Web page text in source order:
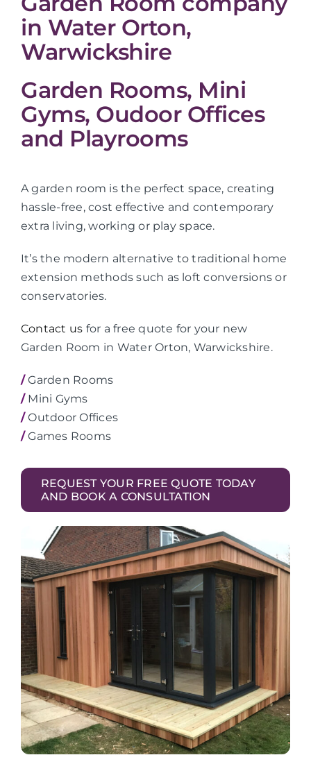
in Water Orton,
Warwickshire
Garden Rooms, Mini
Gyms, Oudoor Offices
and Playrooms
A garden room is the perfect space, creating
hassle-free, cost effective and contemporary
extra living, working or play space.
It’s the modern alternative to traditional home
extension methods such as loft conversions or
conservatories.
Contact us for a free quote for your new
Garden Room in Water Orton, Warwickshire.
/Garden Rooms
/Mini Gyms
/Outdoor Offices
/Games Rooms
REQUEST YOUR FREE QUOTE TODAY
AND BOOK A CONSULTATION